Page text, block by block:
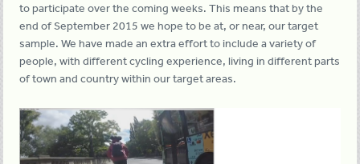
to participate over the coming weeks. This means that by the
end of September 2015 we hope to be at, or near, our target
sample. We have made an extra effort to include a variety of
people, with different cycling experience, living in different parts
of town and country within our target areas.